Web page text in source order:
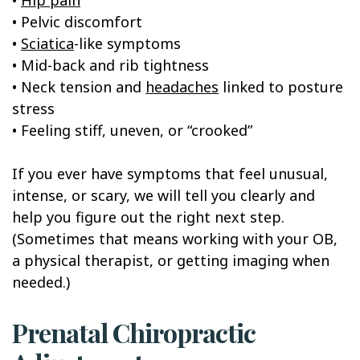
• Pelvic discomfort
• Sciatica-like symptoms
• Mid-back and rib tightness
• Neck tension and headaches linked to posture
stress
• Feeling stiff, uneven, or “crooked”
If you ever have symptoms that feel unusual,
intense, or scary, we will tell you clearly and
help you figure out the right next step.
(Sometimes that means working with your OB,
a physical therapist, or getting imaging when
needed.)
Prenatal Chiropractic